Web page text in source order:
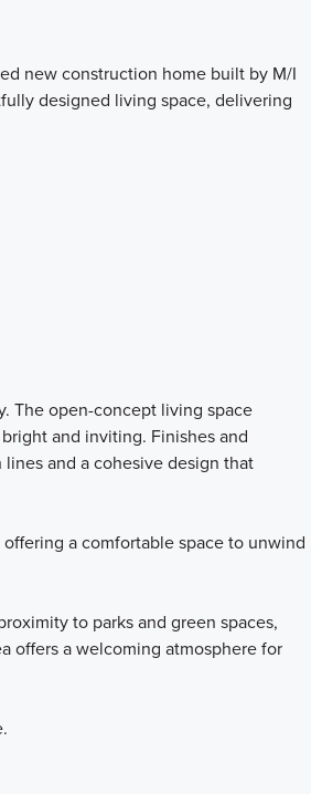
new construction home built by M/I
designed living space, delivering
The open-concept living space
and inviting. Finishes and
and a cohesive design that
a comfortable space to unwind
to parks and green spaces,
offers a welcoming atmosphere for